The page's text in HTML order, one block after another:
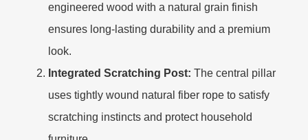
engineered wood with a natural grain finish
ensures long-lasting durability and a premium
look.
Integrated Scratching Post: The central pillar
uses tightly wound natural fiber rope to satisfy
scratching instincts and protect household